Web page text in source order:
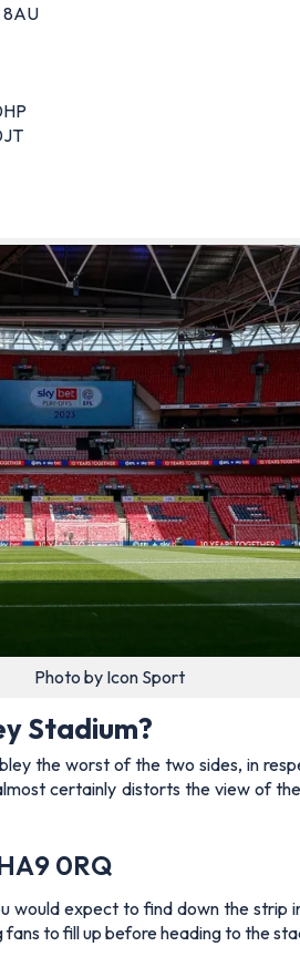
8AU
Photo by Icon Sport
Stadium?
the worst of the two sides, in
certainly distorts the view of
0RQ
expect to find down the strip
to fill up before heading to the